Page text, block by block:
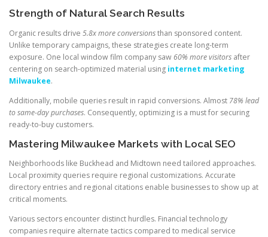
Strength of Natural Search Results
Organic results drive 5.8x more conversionsthan sponsored content.
Unlike temporary campaigns, these strategies create long-term
exposure. One local window film company saw60% more visitors after
centering on search-optimized material using internet marketing
Milwaukee.
Additionally, mobile queries result in rapid conversions. Almost 78% lead
to same-day purchases. Consequently, optimizing is a must for securing
ready-to-buy customers.
Mastering Milwaukee Markets with Local SEO
Neighborhoods like Buckhead and Midtown need tailored approaches.
Local proximity queries require regional customizations. Accurate
directory entries and regional citations enable businesses to show up at
critical moments.
Various sectors encounter distinct hurdles. Financial technology
companies require alternate tactics compared to medical service